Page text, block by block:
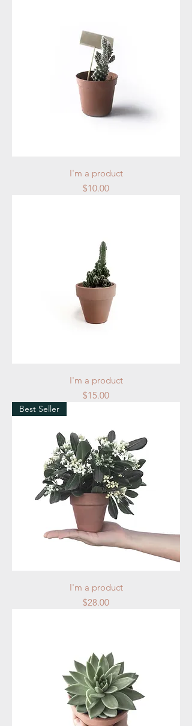
I'm a product
Price
$10.00
I'm a product
Price
$15.00
Best Seller
I'm a product
Price
$28.00